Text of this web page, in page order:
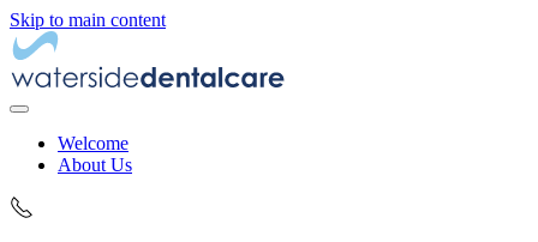
Skip to main content
Welcome
About Us